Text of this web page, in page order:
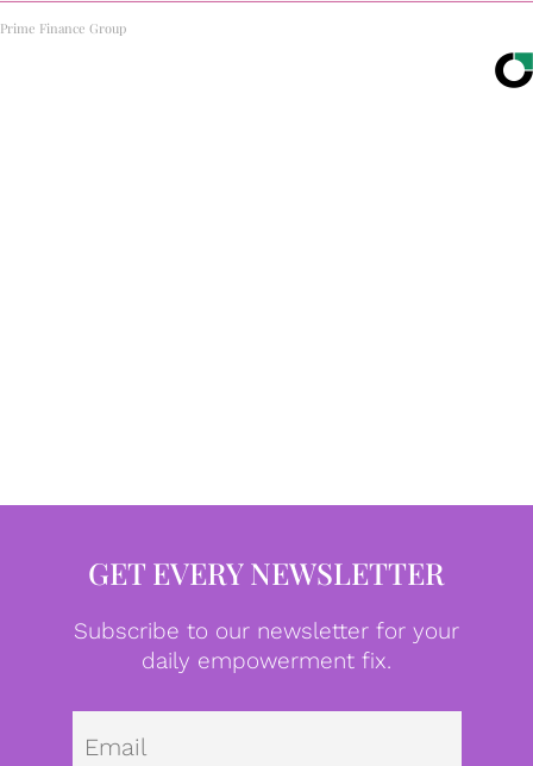
Prime Finance Group
GET EVERY NEWSLETTER
Subscribe to our newsletter for your
daily empowerment fix.